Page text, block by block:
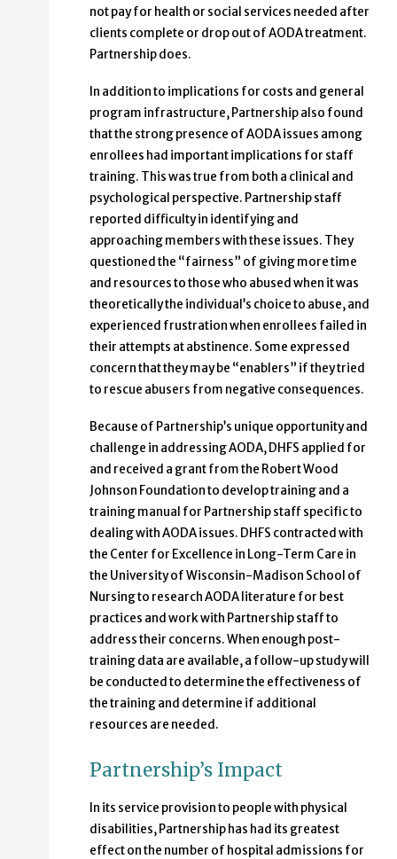
not pay for health or social services needed after
clients complete or drop out of AODA treatment.
Partnership does.
In addition to implications for costs and general
program infrastructure, Partnership also found
that the strong presence of AODA issues among
enrollees had important implications for staff
training. This was true from both a clinical and
psychological perspective. Partnership staff
reported difficulty in identifying and
approaching members with these issues. They
questioned the “fairness” of giving more time
and resources to those who abused when it was
theoretically the individual’s choice to abuse, and
experienced frustration when enrollees failed in
their attempts at abstinence. Some expressed
concern that they may be “enablers” if they tried
to rescue abusers from negative consequences.
Because of Partnership’s unique opportunity and
challenge in addressing AODA, DHFS applied for
and received a grant from the Robert Wood
Johnson Foundation to develop training and a
training manual for Partnership staff specific to
dealing with AODA issues. DHFS contracted with
the Center for Excellence in Long-Term Care in
the University of Wisconsin-Madison School of
Nursing to research AODA literature for best
practices and work with Partnership staff to
address their concerns. When enough post-
training data are available, a follow-up study will
be conducted to determine the effectiveness of
the training and determine if additional
resources are needed.
Partnership’s Impact
In its service provision to people with physical
disabilities, Partnership has had its greatest
effect on the number of hospital admissions for